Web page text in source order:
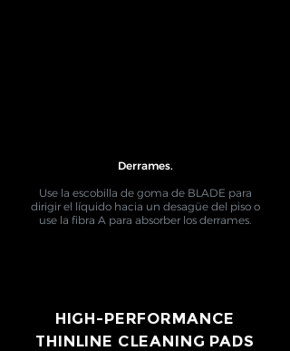
Derrames.
Use la escobilla de goma de BLADE para
dirigir el líquido hacia un desagüe del piso o
use la fibra A para absorber los derrames.
HIGH-PERFORMANCE
THINLINE CLEANING PADS